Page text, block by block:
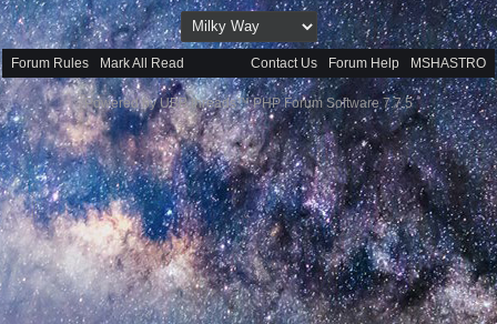
Forum Rules Mark All Read Contact Us Forum Help MSHASTRO
Powered by UBB.threads™ PHP Forum Software 7.7.5